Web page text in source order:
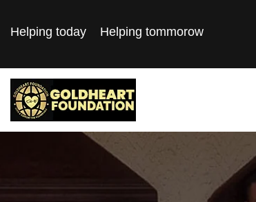
Helping today Helping tommorow